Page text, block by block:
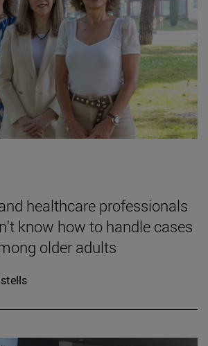
healthcare professionals
know how to handle cases
older adults